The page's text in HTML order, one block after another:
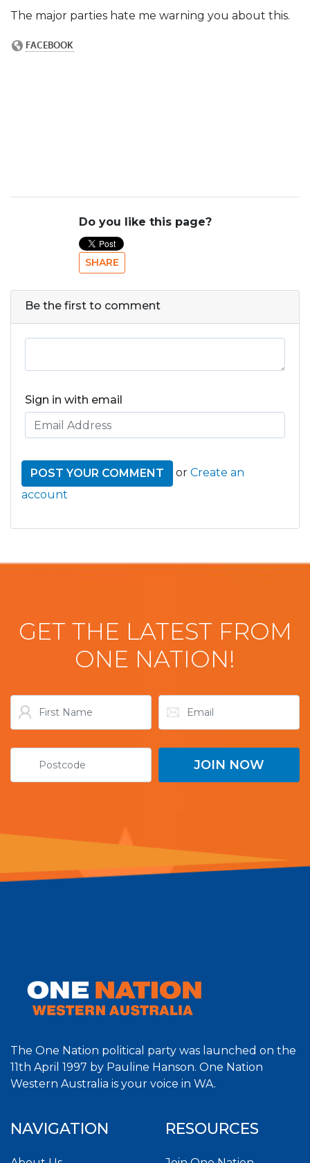
The major parties hate me warning you about this.
Do you like this page?
SHARE
Be the first to comment
Sign in with email
or Create an
account
GET THE LATEST FROM
ONE NATION!
The One Nation political party was launched on the
11th April 1997 by Pauline Hanson. One Nation
Western Australia is your voice in WA.
NAVIGATION RESOURCES